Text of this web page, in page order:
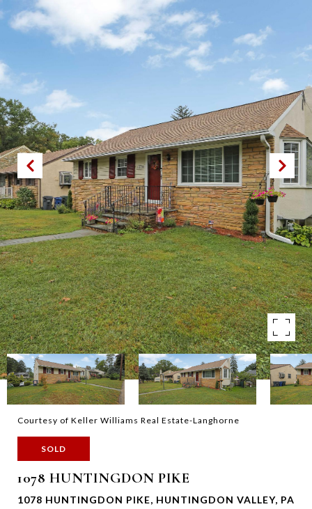
Courtesy of Keller Williams Real Estate-Langhorne
SOLD
1078 HUNTINGDON PIKE
1078 HUNTINGDON PIKE, HUNTINGDON VALLEY, PA